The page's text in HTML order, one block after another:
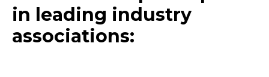
in leading industry
associations: